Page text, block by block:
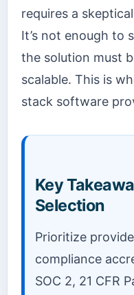
requires a
It’s not enough to
the solution must
scalable. This is
stack software
Key
Selection
Prioritize
compliance
SOC 2, 21 CFR